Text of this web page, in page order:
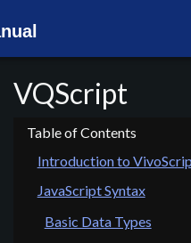
VQScript
Introduction to
JavaScript Syntax
Basic Data Types